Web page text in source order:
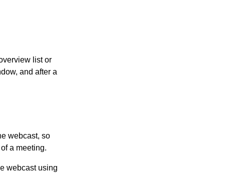
list or
and after a
webcast, so
a meeting.
webcast using